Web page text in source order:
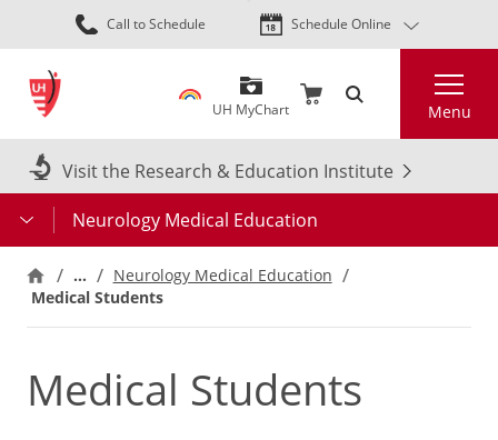
Skip
to
content
Call to Schedule Schedule Online
UH MyChart Menu
Visit the Research & Education Institute
Neurology Medical Education
…
Neurology Medical Education
Medical Students
Medical Students